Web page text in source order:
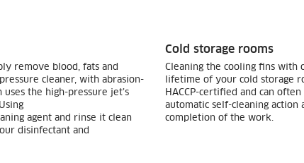
remove blood, fats and
cleaner, with abrasion-
uses the high-pressure jet’s
agent and rinse it clean
disinfectant and
Cold storage rooms
Cleaning the cooling fins with
lifetime of your cold storage
HACCP-certified and can
automatic self-cleaning
completion of the work.